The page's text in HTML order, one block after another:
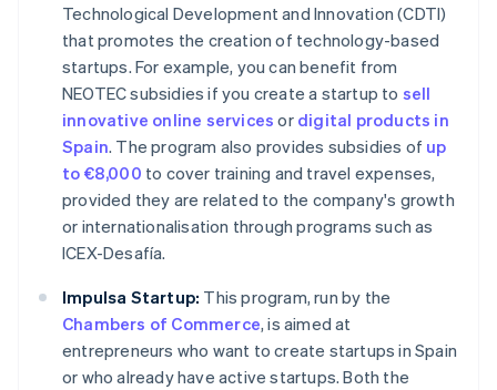
Technological Development and Innovation (CDTI)
that promotes the creation of technology-based
startups. For example, you can benefit from
NEOTEC subsidies if you create a startup to sell
innovative online services or digital products in
Spain. The program also provides subsidies of up
to €8,000 to cover training and travel expenses,
provided they are related to the company's growth
or internationalisation through programs such as
ICEX-Desafía.
Impulsa Startup: This program, run by the
Chambers of Commerce, is aimed at
entrepreneurs who want to create startups in Spain
or who already have active startups. Both the